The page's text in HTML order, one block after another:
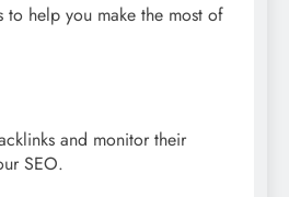
to help you make the most of
and monitor their
SEO.